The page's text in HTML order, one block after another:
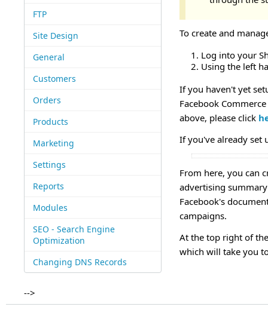
FTP
Site Design
General
Customers
Orders
Products
Marketing
Settings
Reports
Modules
SEO - Search Engine
Optimization
Changing DNS Records
-->
To create and
Log into your
Using the left
If you haven't yet
Facebook
above, please click
If you've already set
From here, you can
advertising
Facebook's
campaigns.
At the top right of
which will take you